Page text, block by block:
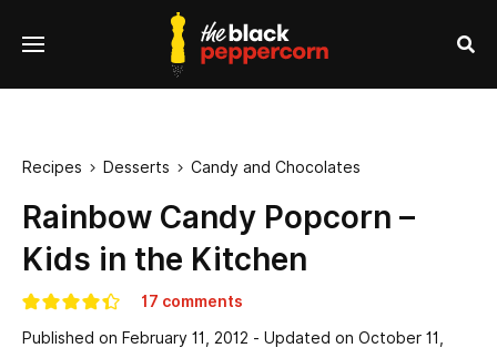
Menu
Recipes  Desserts  Candy and Chocolates
Rainbow Candy Popcorn –
Kids in the Kitchen
17 comments
Published on February 11, 2012 - Updated on October 11,